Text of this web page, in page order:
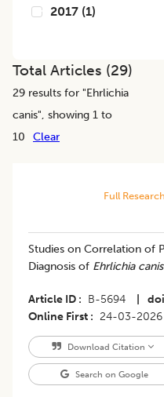
2017 (1)
Total Articles (29)
29 results for "Ehrlichia
canis", showing 1 to
10
Clear
Full
Studies on Correlation of
Diagnosis of Ehrlichia canis
Article ID B-5694 doi
Online First
24-03-2026
Download Citation
Search on Google